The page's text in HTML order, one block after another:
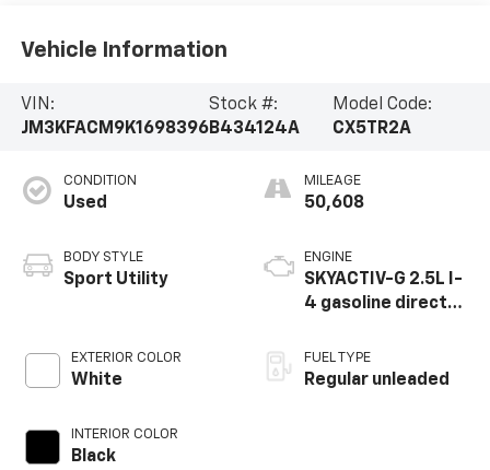
Vehicle Information
VIN:
JM3KFACM9K1698396
Stock #:
B434124A
Model Code:
CX5TR2A
CONDITION
Used
BODY STYLE
Sport Utility
EXTERIOR COLOR
White
INTERIOR COLOR
Black
MILEAGE
50,608
ENGINE
SKYACTIV-G 2.5L I-
4 gasoline direct
VVT variable valve
control, regular
FUEL TYPE
Regular unleaded